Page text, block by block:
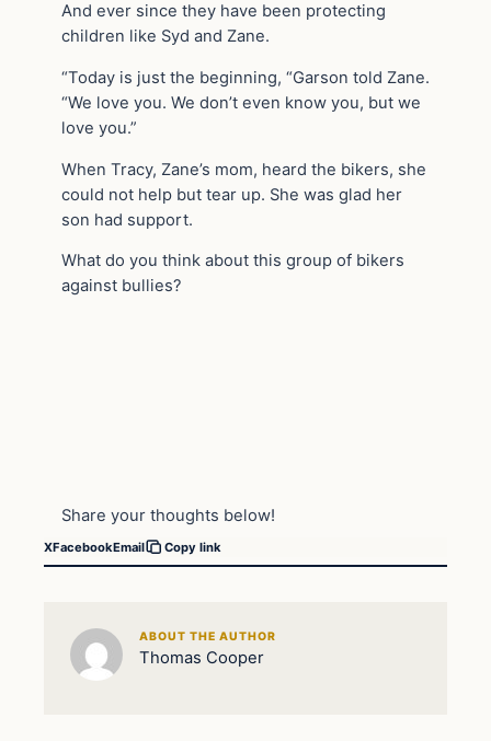
And ever since they have been protecting
children like Syd and Zane.
“Today is just the beginning, “Garson told Zane.
“We love you. We don’t even know you, but we
love you.”
When Tracy, Zane’s mom, heard the bikers, she
could not help but tear up. She was glad her
son had support.
What do you think about this group of bikers
against bullies?
Share your thoughts below!
XFacebookEmail Copy link
ABOUT THE AUTHOR
Thomas Cooper